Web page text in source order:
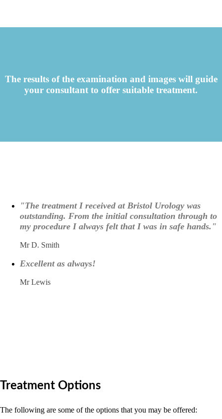
The results of the examination and images will guide
your consultant to offer suitable treatment.
"The treatment I received at Bristol Urology was
outstanding. From the initial consultation through to
my procedure I always felt that I was in safe hands."
Mr D. Smith
Excellent as always!
Mr Lewis
Treatment Options
The following are some of the options that you may be offered: